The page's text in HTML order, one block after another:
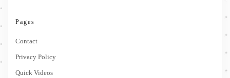
Pages
Contact
Privacy Policy
Quick Videos